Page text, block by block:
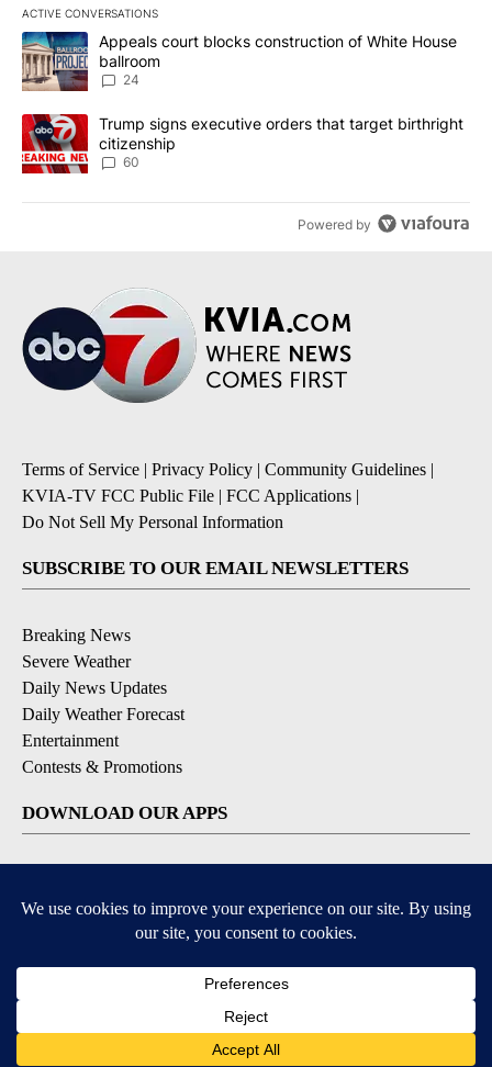
ACTIVE CONVERSATIONS
The following is a list of the most commented articles in the last
A trending article titled "Appeals court blocks construction of
Appeals court blocks construction of White House
ballroom
24
A trending article titled "Trump signs executive orders that
Trump signs executive orders that target birthright
citizenship
60
Powered by
Terms of Service | Privacy Policy | Community Guidelines |
KVIA-TV FCC Public File | FCC Applications |
Do Not Sell My Personal Information
SUBSCRIBE TO OUR EMAIL NEWSLETTERS
Breaking News
Severe Weather
Daily News Updates
Daily Weather Forecast
Entertainment
Contests & Promotions
DOWNLOAD OUR APPS